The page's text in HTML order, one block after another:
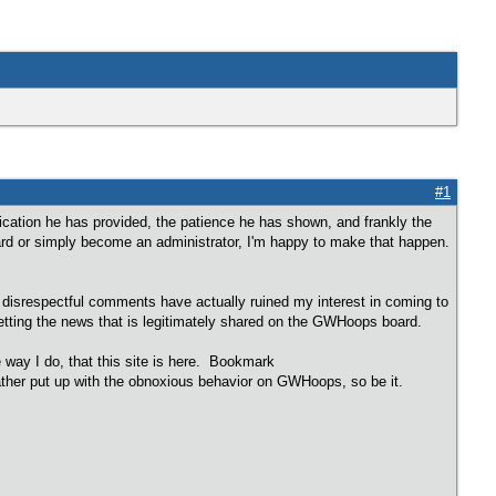
#1
he has provided, the patience he has shown, and frankly the
or simply become an administrator, I'm happy to make that happen.
comments have actually ruined my interest in coming to
the news that is legitimately shared on the GWHoops board.
way I do, that this site is here. Bookmark
put up with the obnoxious behavior on GWHoops, so be it.